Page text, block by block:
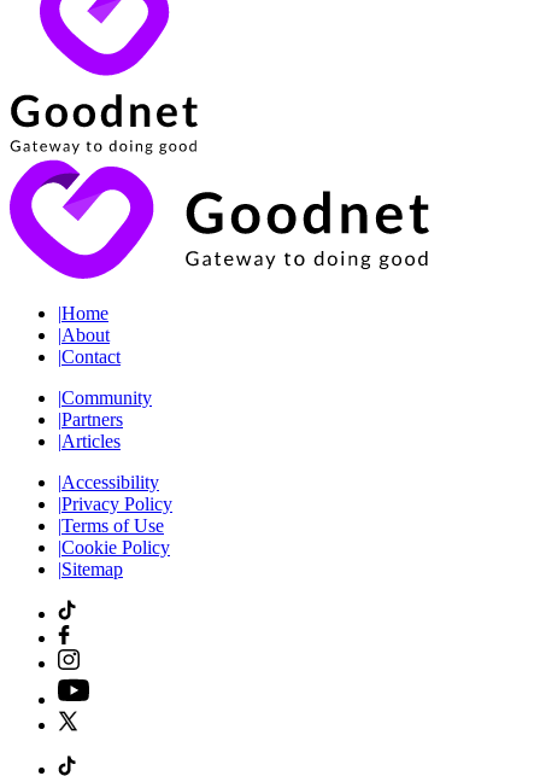
|Home
|About
|Contact
|Community
|Partners
|Articles
|Accessibility
|Privacy Policy
|Terms of Use
|Cookie Policy
|Sitemap